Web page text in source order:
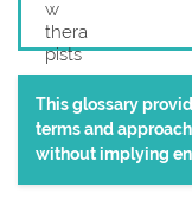
This glossary
terms and
without implying